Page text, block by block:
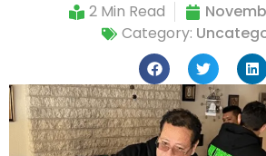
2 Min Read
Category: